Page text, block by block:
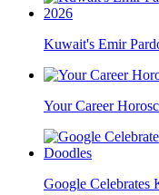
Kuwait's Emir
Your Career
Google